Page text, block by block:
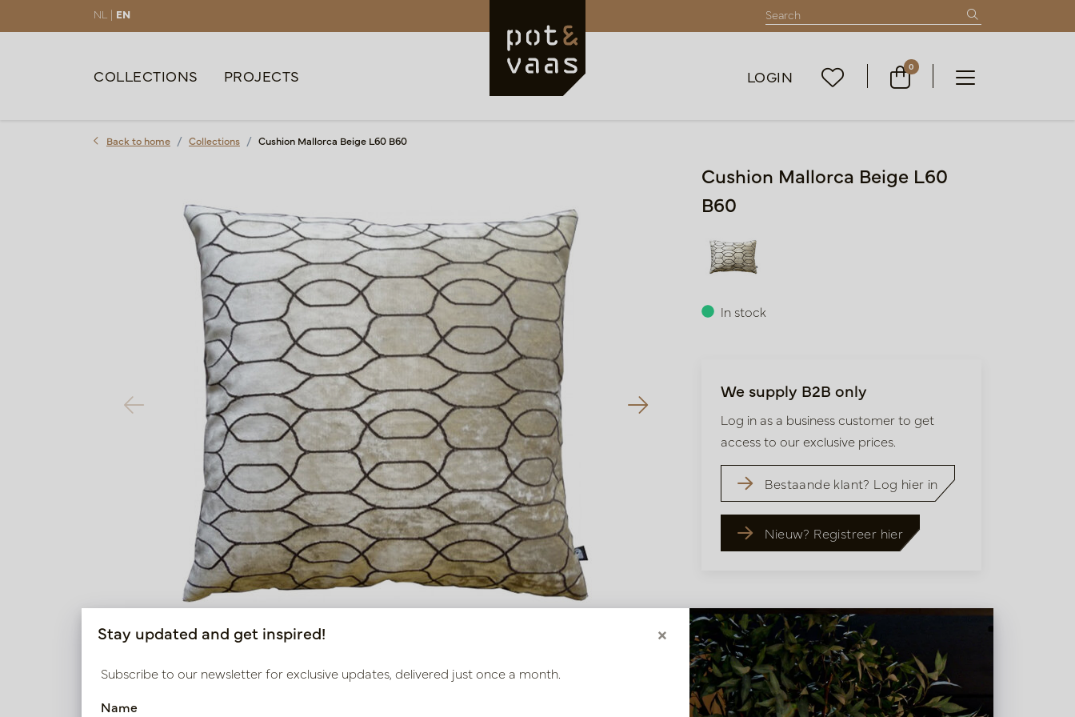
NL | EN
COLLECTIONS PROJECTS LOGIN 0
Back to home Collections Cushion Mallorca Beige L60 B60
Cushion Mallorca Beige L60
B60
In stock
We supply B2B only
Log in as a business customer to get
access to our exclusive prices.
Bestaande klant? Log hier in
Nieuw? Registreer hier
Stay updated and get inspired! ×
Subscribe to our newsletter for exclusive updates, delivered just once a month.
Name